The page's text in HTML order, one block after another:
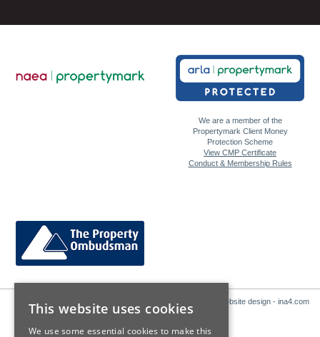
We are a member of the
Propertymark Client Money
Protection Scheme
View CMP Certificate
Conduct & Membership Rules
Website design - ina4.com
This website uses cookies
We use some essential cookies to make this